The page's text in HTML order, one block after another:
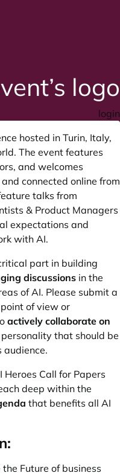
login
hosted in Turin, Italy,
The event features
and welcomes
connected online from
talks from
& Product Managers
expectations and
with AI.
part in building
discussions in the
of AI. Please submit a
of view or
actively collaborate on
that should be
audience.
Call for Papers
deep within the
that benefits all AI
Future of business